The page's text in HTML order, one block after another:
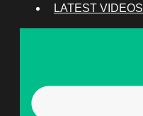
LATEST VIDEOS